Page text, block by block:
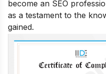
become an SEO
as a testament to the
gained.